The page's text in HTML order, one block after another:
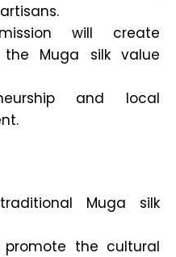
will create
Muga silk value
and local
Muga silk
the cultural